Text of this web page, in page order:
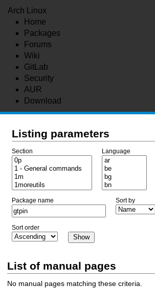
Arch Linux
Home
Packages
Forums
Wiki
GitLab
Security
AUR
Download
Listing parameters
Section Language
Package name Sort by
Sort order
List of manual pages
No manual pages matching these criteria.